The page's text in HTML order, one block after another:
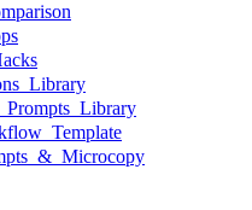
Library
Library
Template
& Microcopy